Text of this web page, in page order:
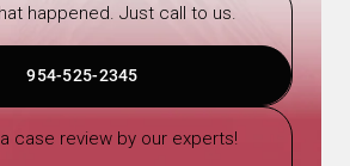
happened. Just call to us.
954-525-2345
case review by our experts!